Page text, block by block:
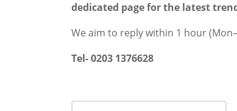
dedicated page for the latest
We aim to reply within 1 hour
Tel- 0203 1376628